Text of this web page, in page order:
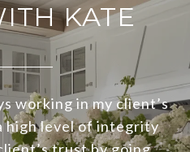
KATE
working in my client’s
high level of integrity